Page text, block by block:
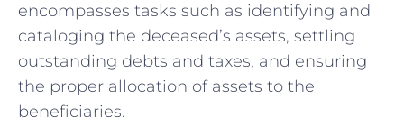
encompasses tasks such as identifying and
cataloging the deceased’s assets, settling
outstanding debts and taxes, and ensuring
the proper allocation of assets to the
beneficiaries.